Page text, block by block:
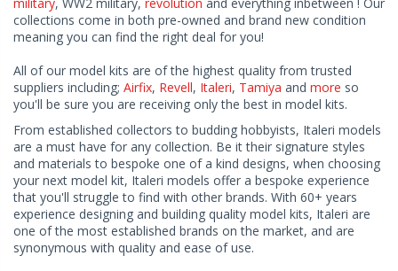
collections come in both pre-owned and brand new condition
meaning you can find the right deal for you!
All of our model kits are of the highest quality from trusted
suppliers including; Airfix, Revell, Italeri, Tamiya and more so
you'll be sure you are receiving only the best in model kits.
From established collectors to budding hobbyists, Italeri models
are a must have for any collection. Be it their signature styles
and materials to bespoke one of a kind designs, when choosing
your next model kit, Italeri models offer a bespoke experience
that you'll struggle to find with other brands. With 60+ years
experience designing and building quality model kits, Italeri are
one of the most established brands on the market, and are
synonymous with quality and ease of use.